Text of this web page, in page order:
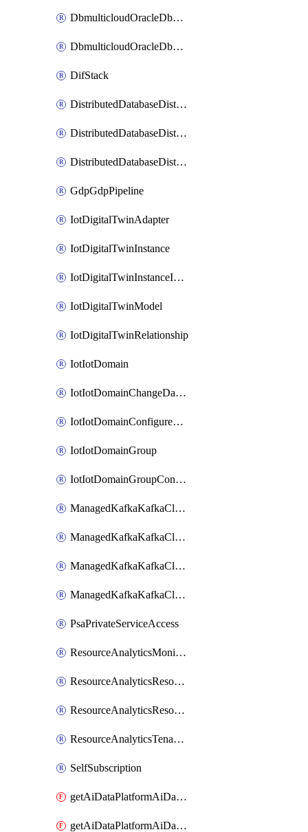
DbmulticloudOracleDbGcpIdentityConnector
DbmulticloudOracleDbGcpKeyRing
DifStack
DistributedDatabaseDistributedAutonomousDatabase
DistributedDatabaseDistributedDatabase
DistributedDatabaseDistributedDatabasePrivateEndpoint
GdpGdpPipeline
IotDigitalTwinAdapter
IotDigitalTwinInstance
IotDigitalTwinInstanceInvokeRawCommand
IotDigitalTwinModel
IotDigitalTwinRelationship
IotIotDomain
IotIotDomainChangeDataRetentionPeriod
IotIotDomainConfigureDataAccess
IotIotDomainGroup
IotIotDomainGroupConfigureDataAccess
ManagedKafkaKafkaCluster
ManagedKafkaKafkaClusterAddon
ManagedKafkaKafkaClusterConfig
ManagedKafkaKafkaClusterSuperusersManagement
PsaPrivateServiceAccess
ResourceAnalyticsMonitoredRegion
ResourceAnalyticsResourceAnalyticsInstance
ResourceAnalyticsResourceAnalyticsInstanceOacManagement
ResourceAnalyticsTenancyAttachment
SelfSubscription
getAiDataPlatformAiDataPlatform
getAiDataPlatformAiDataPlatforms